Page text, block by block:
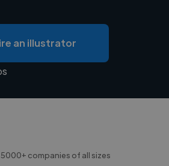
an illustrator
companies of all sizes